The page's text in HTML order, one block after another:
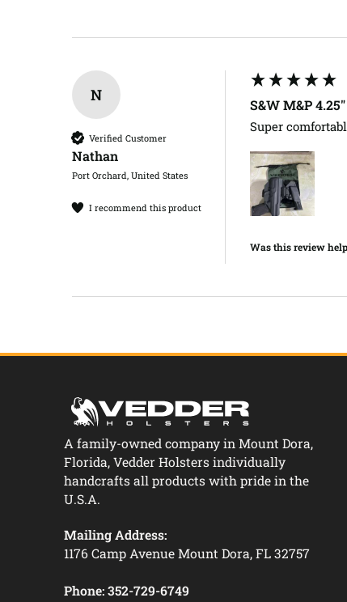
N
Verified Customer
Nathan​
Port Orchard, United States
I recommend this product
S&W M&P
Super
Was this review
A family-owned company in Mount Dora,
Florida, Vedder Holsters individually
handcrafts all products with pride in the
U.S.A.
Mailing Address:
1176 Camp Avenue Mount Dora, FL 32757
Phone: 352-729-6749